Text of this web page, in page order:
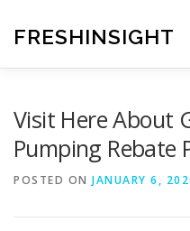
content
FRESHINSIGHT
Visit Here About
Pumping Rebate
POSTED ON JANUARY 6,